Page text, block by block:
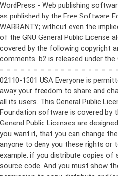
WordPress - Web publishing software Copyright 2011-2024 by the contributors This program is free software; you can redistribute it and/or modify it under the terms of the GNU General Public License as published by the Free Software Foundation; either version 2 of the License, or (at your option) any later version. This program is distributed in the hope that it will be useful, but WITHOUT ANY WARRANTY; without even the implied warranty of MERCHANTABILITY or FITNESS FOR A PARTICULAR PURPOSE. See the GNU General Public License for more details. You should have received a copy of the GNU General Public License along with this program; if not, write to the Free Software Foundation, Inc., 51 Franklin St, Fifth Floor, Boston, MA 02110-1301 USA This program incorporates work covered by the following copyright and permission notices: b2 is (c) 2001, 2002 Michel Valdrighi - https://cafelog.com Wherever third party code has been used, credit has been given in the code's comments. b2 is released under the GPL and WordPress - Web publishing software Copyright 2003-2010 by the contributors WordPress is released under the GPL =-=-=-=-=-=-=-=-=-=-=-=-=-=-=-=-=-=-=-=-=-=-=-=-=-=-=-=-=-=-=-=-=-=-=-=-=-=-=-= GNU GENERAL PUBLIC LICENSE Version 2, June 1991 Copyright (C) 1989, 1991 Free Software Foundation, Inc., 51 Franklin Street, Fifth Floor, Boston, MA 02110-1301 USA Everyone is permitted to copy and distribute verbatim copies of this license document, but changing it is not allowed. Preamble The licenses for most software are designed to take away your freedom to share and change it. By contrast, the GNU General Public License is intended to